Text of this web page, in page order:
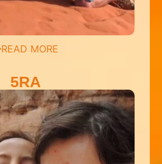
READ MORE
5RA